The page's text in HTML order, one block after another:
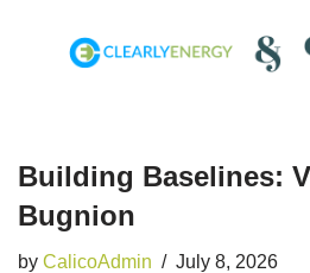
Building Baselines:
Bugnion
by CalicoAdmin July 8, 2026